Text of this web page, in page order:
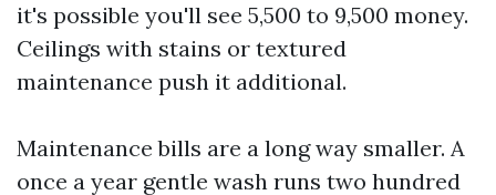
it's possible you'll see 5,500 to 9,500 money.
Ceilings with stains or textured
maintenance push it additional.
Maintenance bills are a long way smaller. A
once a year gentle wash runs two hundred